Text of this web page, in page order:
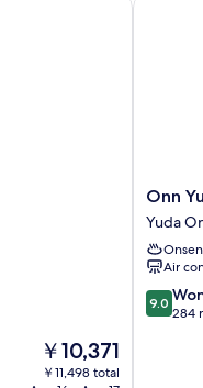
The
price
￥10,371
￥11,498 total
Onn
Yuda
Onsen
Yuda
Onsen
Onn
Yuda
Onsen
Air
9.0
out
9.0
284